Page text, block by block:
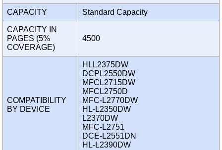
CAPACITY Standard Capacity
CAPACITY IN
PAGES (5%
COVERAGE)
4500
COMPATIBILITY
BY DEVICE
HLL2375DW
DCPL2550DW
MFCL2715DW
MFCL2750D
MFC-L2770DW
HL-L2350DW
L2370DW
MFC-L2751
DCE-L2551DN
HL-L2390DW